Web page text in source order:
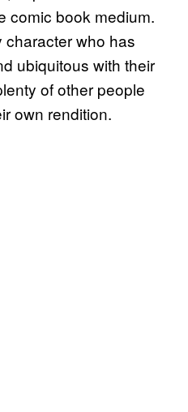
comic book medium.
who has
ubiquitous with their
of other people
own rendition.